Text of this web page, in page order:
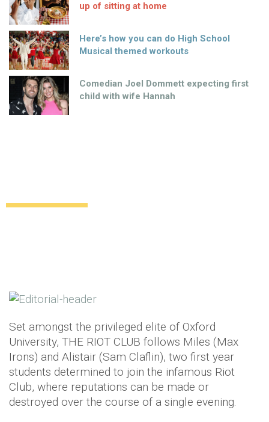
up of sitting at home
Here’s how you can do High School
Musical themed workouts
Comedian Joel Dommett expecting first
child with wife Hannah
Set amongst the privileged elite of Oxford
University, THE RIOT CLUB follows Miles (Max
Irons) and Alistair (Sam Claflin), two first year
students determined to join the infamous Riot
Club, where reputations can be made or
destroyed over the course of a single evening.